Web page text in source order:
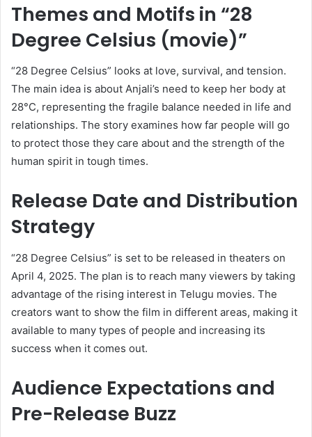
Themes and Motifs in “28
Degree Celsius (movie)”
“28 Degree Celsius” looks at love, survival, and tension.
The main idea is about Anjali’s need to keep her body at
28°C, representing the fragile balance needed in life and
relationships. The story examines how far people will go
to protect those they care about and the strength of the
human spirit in tough times.
Release Date and Distribution
Strategy
“28 Degree Celsius” is set to be released in theaters on
April 4, 2025. The plan is to reach many viewers by taking
advantage of the rising interest in Telugu movies. The
creators want to show the film in different areas, making it
available to many types of people and increasing its
success when it comes out.
Audience Expectations and
Pre-Release Buzz